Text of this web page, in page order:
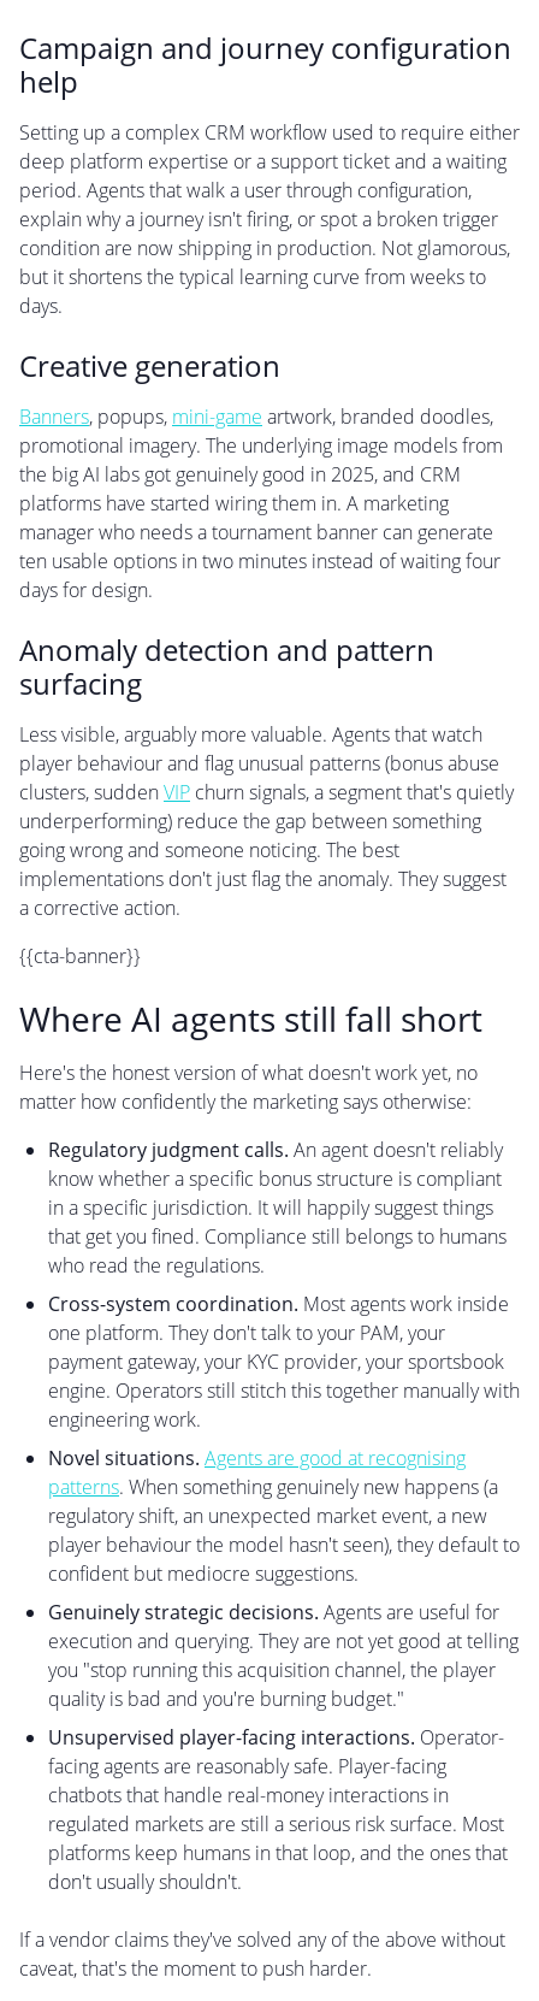
Campaign and journey configuration
help
Setting up a complex CRM workflow used to require either
deep platform expertise or a support ticket and a waiting
period. Agents that walk a user through configuration,
explain why a journey isn't firing, or spot a broken trigger
condition are now shipping in production. Not glamorous,
but it shortens the typical learning curve from weeks to
days.
Creative generation
Banners, popups, mini-game artwork, branded doodles,
promotional imagery. The underlying image models from
the big AI labs got genuinely good in 2025, and CRM
platforms have started wiring them in. A marketing
manager who needs a tournament banner can generate
ten usable options in two minutes instead of waiting four
days for design.
Anomaly detection and pattern
surfacing
Less visible, arguably more valuable. Agents that watch
player behaviour and flag unusual patterns (bonus abuse
clusters, suddenVIP churn signals, a segment that's quietly
underperforming) reduce the gap between something
going wrong and someone noticing. The best
implementations don't just flag the anomaly. They suggest
a corrective action.
{{cta-banner}}
Where AI agents still fall short
Here's the honest version of what doesn't work yet, no
matter how confidently the marketing says otherwise:
Regulatory judgment calls. An agent doesn't reliably
know whether a specific bonus structure is compliant
in a specific jurisdiction. It will happily suggest things
that get you fined. Compliance still belongs to humans
who read the regulations.
Cross-system coordination. Most agents work inside
one platform. They don't talk to your PAM, your
payment gateway, your KYC provider, your sportsbook
engine. Operators still stitch this together manually with
engineering work.
Novel situations. Agents are good at recognising
patterns. When something genuinely new happens (a
regulatory shift, an unexpected market event, a new
player behaviour the model hasn't seen), they default to
confident but mediocre suggestions.
Genuinely strategic decisions. Agents are useful for
execution and querying. They are not yet good at telling
you "stop running this acquisition channel, the player
quality is bad and you're burning budget."
Unsupervised player-facing interactions. Operator-
facing agents are reasonably safe. Player-facing
chatbots that handle real-money interactions in
regulated markets are still a serious risk surface. Most
platforms keep humans in that loop, and the ones that
don't usually shouldn't.
If a vendor claims they've solved any of the above without
caveat, that's the moment to push harder.